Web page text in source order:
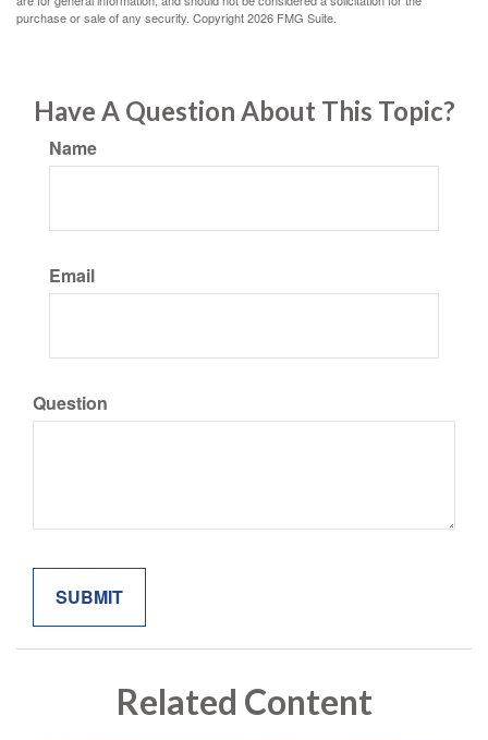
purchase or sale of any security. Copyright2026 FMG Suite.
Have A Question About This Topic?
Name
Email
Question
Related Content